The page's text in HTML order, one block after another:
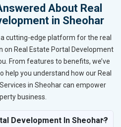
About Real
in Sheohar
cutting-edge platform for the real
on Real Estate Portal Development
From features to benefits, we’ve
help you understand how our Real
in Sheohar can empower
business.
Development In Sheohar?